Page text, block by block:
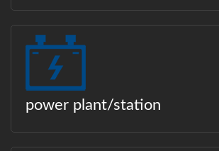
power plant/station